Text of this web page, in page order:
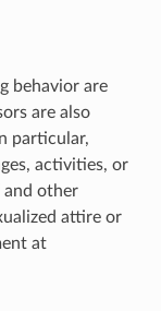
behavior are
are also
particular,
activities, or
and other
attire or
at